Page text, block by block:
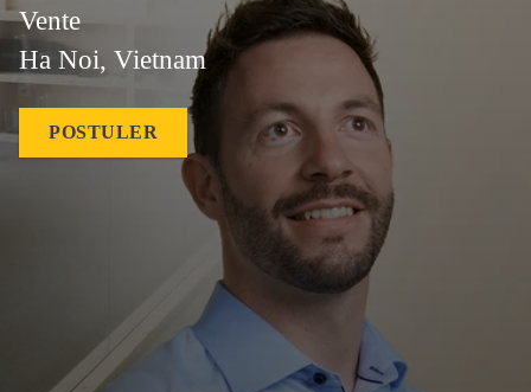
Vente
Ha Noi, Vietnam
POSTULER